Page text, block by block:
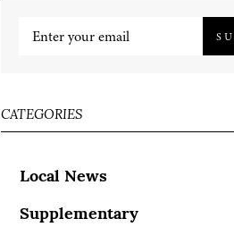
CATEGORIES
Local News
Supplementary